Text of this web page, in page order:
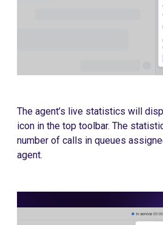
The agent’s live statistics will
icon in the top toolbar. The
number of calls in queues
agent.